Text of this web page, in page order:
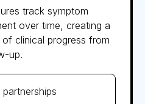
track symptom
over time, creating a
clinical progress from
up.